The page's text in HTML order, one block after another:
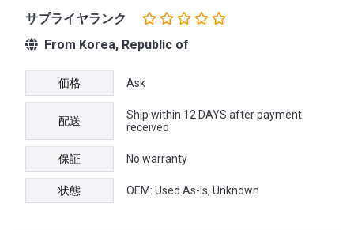
サプライヤランク
From Korea, Republic of
価格 Ask
配送
Ship within 12 DAYS after payment
received
保証 No warranty
状態 OEM: Used As-Is, Unknown